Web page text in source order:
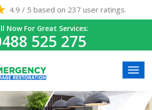
4.9 / 5 based on 237 user ratings.
Now For Great Services:
525 275